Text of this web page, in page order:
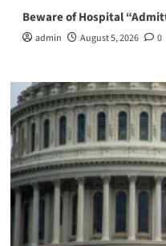
Beware of Hospital
admin August 5, 2026 0